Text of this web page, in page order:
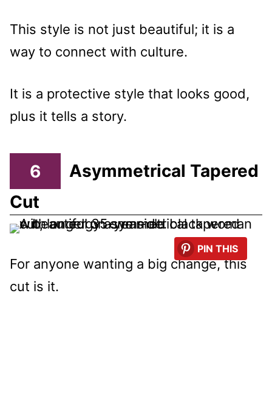
This style is not just beautiful; it is a
way to connect with culture.
It is a protective style that looks good,
plus it tells a story.
6
Asymmetrical Tapered
Cut
PIN THIS
For anyone wanting a big change, this
cut is it.